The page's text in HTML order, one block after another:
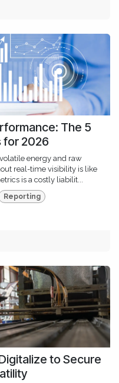
The 5
for 2026
energy and raw
real-time visibility is like
is a costly liabilit...
Reporting
to Secure